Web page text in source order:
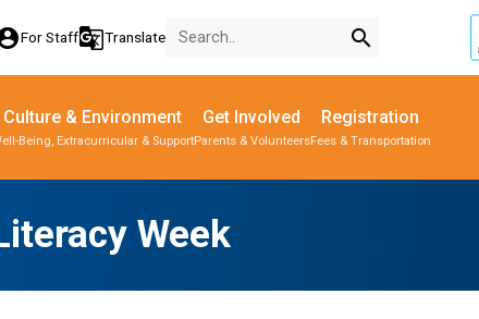
For Staffg_translateTranslate search
Culture & Environment
Being, Extracurricular & Support
Get Involved
Parents & Volunteers
Registration
Fees & Transportation
Week